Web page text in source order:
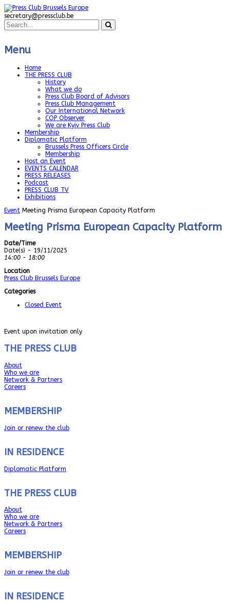
secretary@pressclub.be
Menu
Home
THE PRESS CLUB
History
What we do
Press Club Board of Advisors
Press Club Management
Our International Network
COP Observer
We are Kyiv Press Club
Membership
Diplomatic Platform
Brussels Press Officers Circle
Membership
Host an Event
EVENTS CALENDAR
PRESS RELEASES
Podcast
PRESS CLUB TV
Exhibitions
Event Meeting Prisma European Capacity Platform
Meeting Prisma European Capacity Platform
Date/Time
Date(s) - 19/11/2025
14:00 - 18:00
Location
Press Club Brussels Europe
Categories
Closed Event
Event upon invitation only
THE PRESS CLUB
About
Who we are
Network & Partners
Careers
MEMBERSHIP
Join or renew the club
IN RESIDENCE
Diplomatic Platform
THE PRESS CLUB
About
Who we are
Network & Partners
Careers
MEMBERSHIP
Join or renew the club
IN RESIDENCE